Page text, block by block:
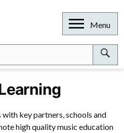
Open
Menu
key partners, schools and
high quality music education